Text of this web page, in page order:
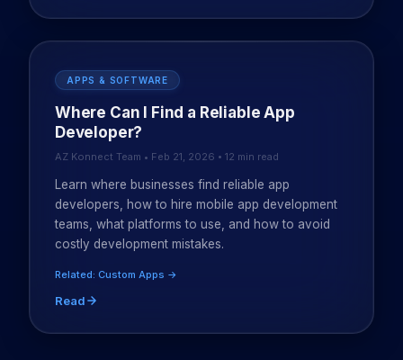
APPS & SOFTWARE
Where Can I Find a Reliable App
Developer?
AZ Konnect Team • Feb 21, 2026 • 12 min read
Learn where businesses find reliable app
developers, how to hire mobile app development
teams, what platforms to use, and how to avoid
costly development mistakes.
Related: Custom Apps →
Read